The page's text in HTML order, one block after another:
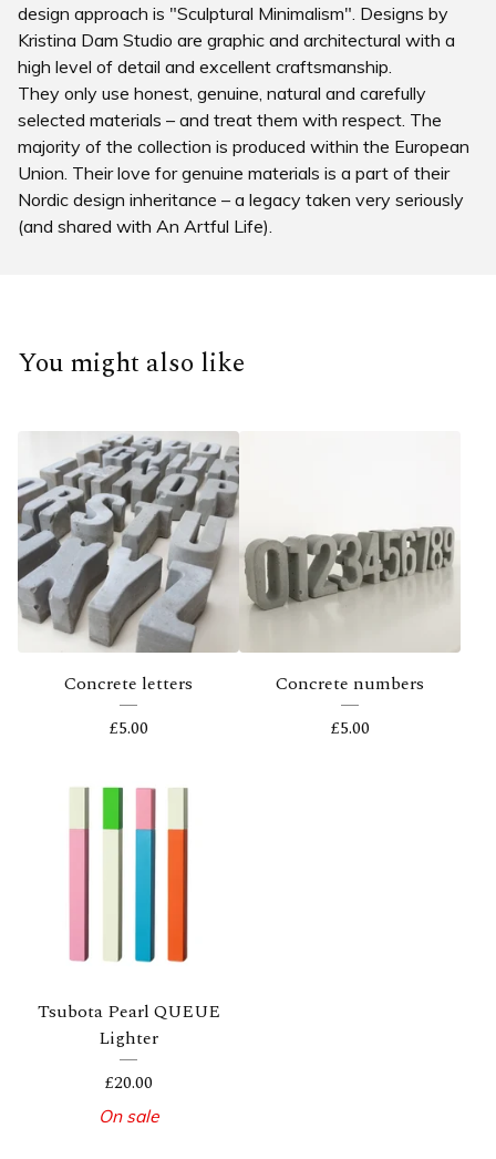
design approach is "Sculptural Minimalism". Designs by
Kristina Dam Studio are graphic and architectural with a
high level of detail and excellent craftsmanship.
They only use honest, genuine, natural and carefully
selected materials – and treat them with respect. The
majority of the collection is produced within the European
Union. Their love for genuine materials is a part of their
Nordic design inheritance – a legacy taken very seriously
(and shared with An Artful Life).
You might also like
Concrete letters
£5.00
Concrete numbers
£5.00
Tsubota Pearl QUEUE
Lighter
£20.00
On sale